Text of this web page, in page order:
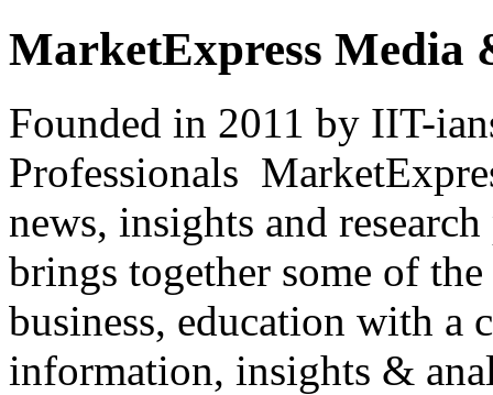
MarketExpress Media
Founded in 2011 by IIT-
Professionals
news, insights and
brings together some of
business, education with
information, insights &